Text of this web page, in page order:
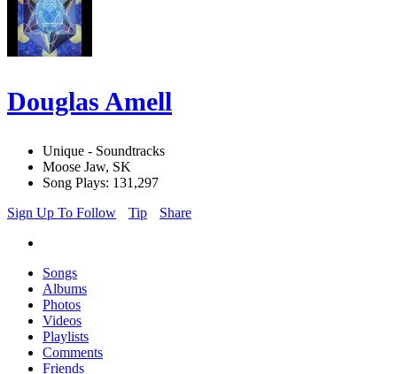
Douglas Amell
Unique - Soundtracks
Moose Jaw, SK
Song Plays: 131,297
Sign Up To Follow
Tip Share
Songs
Albums
Photos
Videos
Playlists
Comments
Friends